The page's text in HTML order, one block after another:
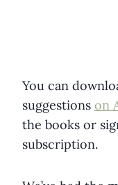
You can
suggestions on
the books or
subscription.